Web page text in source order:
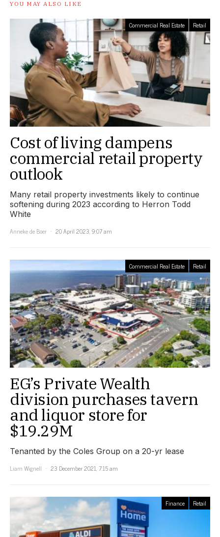
YOU MAY ALSO LIKE
Commercial Real Estate Retail
Cost of living dampens
commercial retail property
outlook
Many retail property investments likely to continue
softening during 2023 according to Herron Todd
White
Anneke de Boer
20 April 2023, 9:07 am
Commercial Real Estate Retail
EG’s Private Wealth
division purchases tavern
and liquor store for
$19.29M
Tenanted by the Coles Group on a 20-yr lease
Liam Wignell
23 December 2021, 7:15 am
Finance Retail